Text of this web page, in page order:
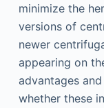
minimize the
versions of
newer
appearing on
advantages
whether these